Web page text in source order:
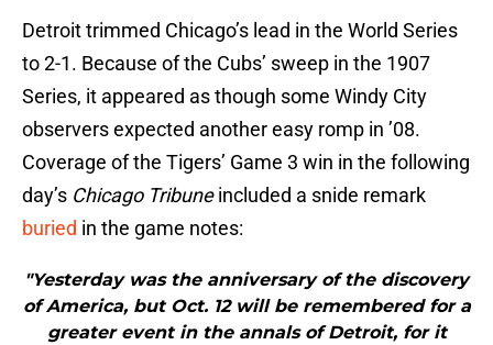
Detroit trimmed Chicago’s lead in the World Series
to 2-1. Because of the Cubs’ sweep in the 1907
Series, it appeared as though some Windy City
observers expected another easy romp in ’08.
Coverage of the Tigers’ Game 3 win in the following
day’s Chicago Tribuneincluded a snide remark
buried in the game notes:
"Yesterday was the anniversary of the discovery
of America, but Oct. 12 will be remembered for a
greater event in the annals of Detroit, for it